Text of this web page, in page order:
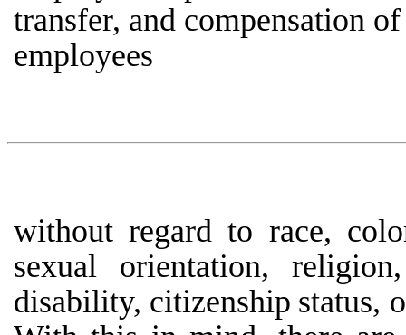
transfer, and compensation
employees
without regard to race,
sexual orientation,
disability, citizenship status,